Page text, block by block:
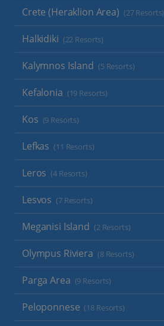
Crete (Heraklion Area) (27 Resorts)
Halkidiki (22 Resorts)
Kalymnos Island (5 Resorts)
Kefalonia (19 Resorts)
Kos (9 Resorts)
Lefkas (11 Resorts)
Leros (4 Resorts)
Lesvos (7 Resorts)
Meganisi Island (2 Resorts)
Olympus Riviera (8 Resorts)
Parga Area (9 Resorts)
Peloponnese (18 Resorts)